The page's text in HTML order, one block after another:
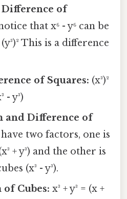
Difference of
that x⁶ - y⁶ can be
This is a difference
of Squares: (x³)²
- y³)
and Difference of
two factors, one is
+ y³) and the other is
(x³ - y³).
of Cubes: x³ + y³ = (x +